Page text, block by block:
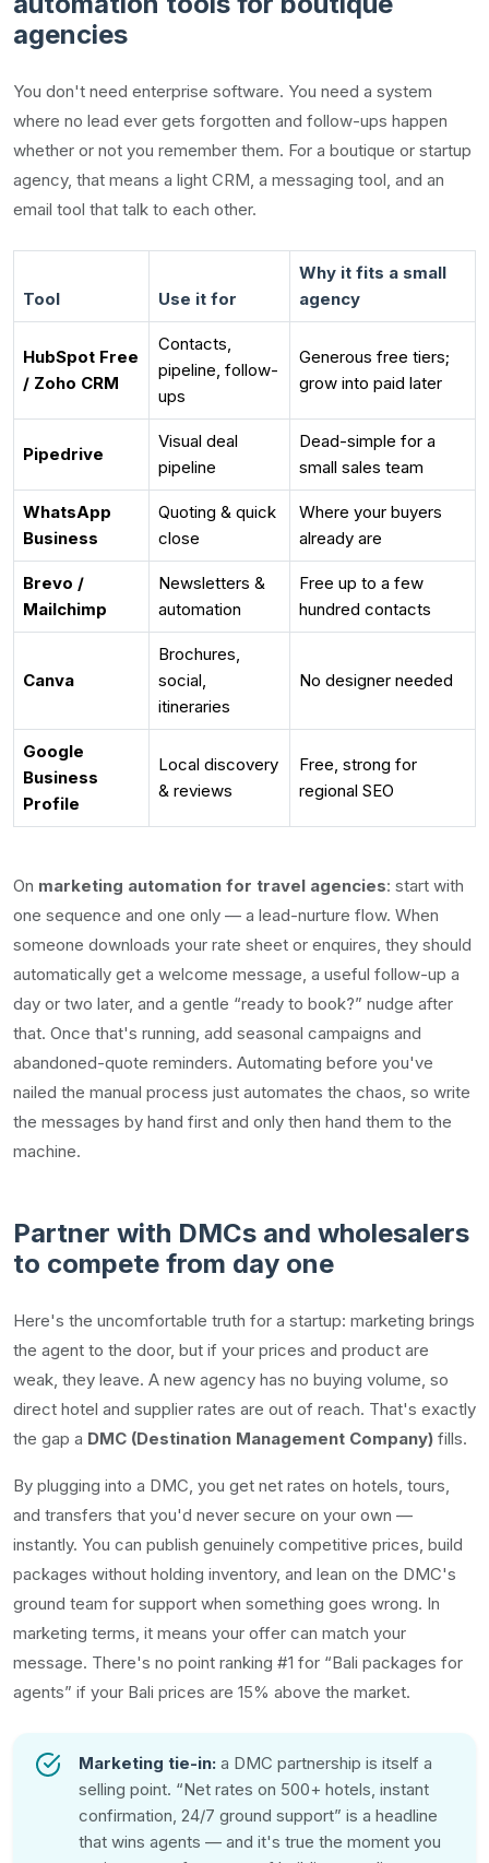
agencies
You don't need enterprise software. You need a system
where no lead ever gets forgotten and follow-ups happen
whether or not you remember them. For a boutique or startup
agency, that means a light CRM, a messaging tool, and an
email tool that talk to each other.
Tool Use it for
Why it fits a small
agency
HubSpot Free
/ Zoho CRM
Contacts,
pipeline, follow-
ups
Generous free tiers;
grow into paid later
Pipedrive
Visual deal
pipeline
Dead-simple for a
small sales team
WhatsApp
Business
Quoting & quick
close
Where your buyers
already are
Brevo /
Mailchimp
Newsletters &
automation
Free up to a few
hundred contacts
Canva
Brochures,
social,
itineraries
No designer needed
Google
Business
Profile
Local discovery
& reviews
Free, strong for
regional SEO
On marketing automation for travel agencies: start with
one sequence and one only — a lead-nurture flow. When
someone downloads your rate sheet or enquires, they should
automatically get a welcome message, a useful follow-up a
day or two later, and a gentle “ready to book?” nudge after
that. Once that's running, add seasonal campaigns and
abandoned-quote reminders. Automating before you've
nailed the manual process just automates the chaos, so write
the messages by hand first and only then hand them to the
machine.
Partner with DMCs and wholesalers
to compete from day one
Here's the uncomfortable truth for a startup: marketing brings
the agent to the door, but if your prices and product are
weak, they leave. A new agency has no buying volume, so
direct hotel and supplier rates are out of reach. That's exactly
the gap a DMC (Destination Management Company) fills.
By plugging into a DMC, you get net rates on hotels, tours,
and transfers that you'd never secure on your own —
instantly. You can publish genuinely competitive prices, build
packages without holding inventory, and lean on the DMC's
ground team for support when something goes wrong. In
marketing terms, it means your offer can match your
message. There's no point ranking #1 for “Bali packages for
agents” if your Bali prices are 15% above the market.
Marketing tie-in: a DMC partnership is itself a
selling point. “Net rates on 500+ hotels, instant
confirmation, 24/7 ground support” is a headline
that wins agents — and it's true the moment you